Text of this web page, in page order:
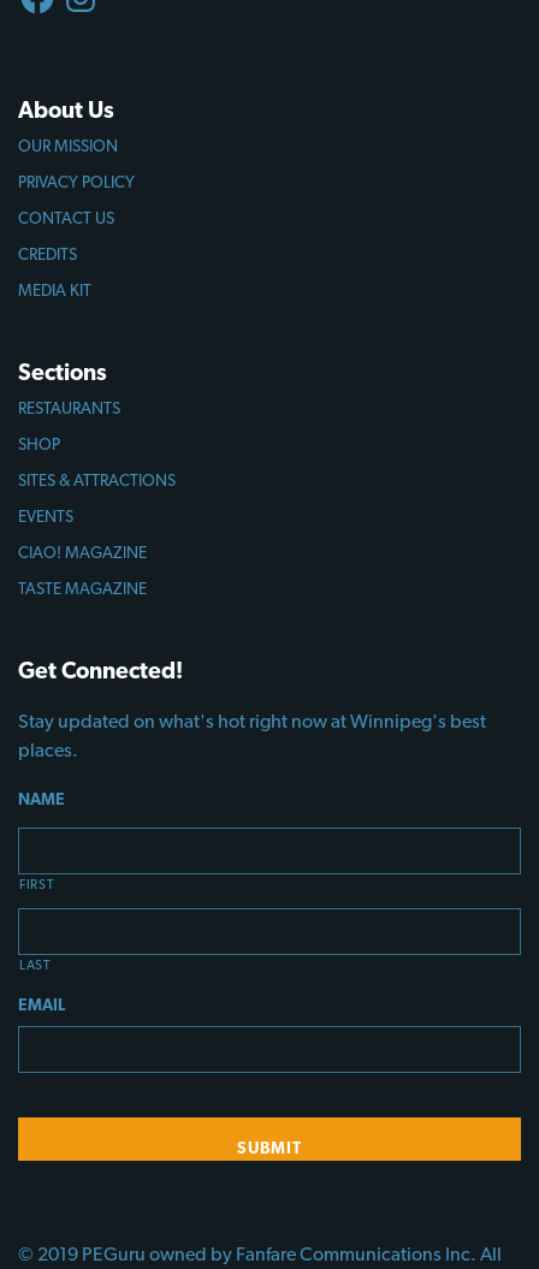
About Us
OUR MISSION
PRIVACY POLICY
CONTACT US
CREDITS
MEDIA KIT
Sections
RESTAURANTS
SHOP
SITES & ATTRACTIONS
EVENTS
CIAO! MAGAZINE
TASTE MAGAZINE
Get Connected!
Stay updated on what's hot right now at Winnipeg's best
places.
NAME
FIRST
LAST
EMAIL
© 2019 PEGuru owned by Fanfare Communications Inc. All